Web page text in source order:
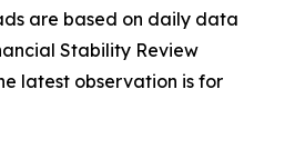
are based on daily data
Stability Review
latest observation is for